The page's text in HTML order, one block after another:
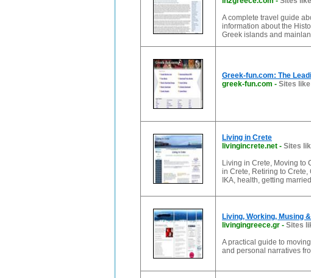
A complete travel guide
information about the
Greek islands and
Greek-fun.com: The
greek-fun.com - Sites
Living in Crete
livingincrete.net - Sites
Living in Crete, Moving to
in Crete, Retiring to Crete,
IKA, health, getting
Living, Working, Musing
livingingreece.gr - Sites
A practical guide to
and personal narratives